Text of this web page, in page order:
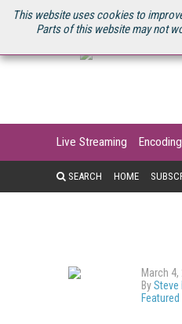
This website uses cookies to
Parts of this website may not
U.S. SITE STREAMING MEDIA
Live Streaming
SEARCH HOME
March 4,
BySteve